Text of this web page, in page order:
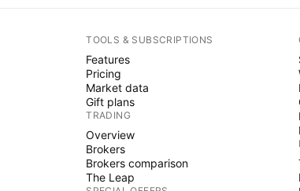
TOOLS & SUBSCRIPTIONS
Features
Pricing
Market data
Gift plans
TRADING
Overview
Brokers
Brokers comparison
The Leap